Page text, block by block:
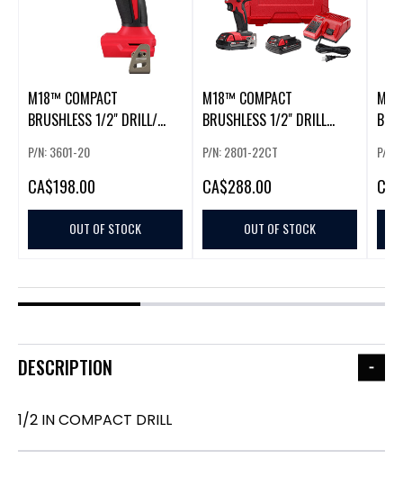
M18™ COMPACT
BRUSHLESS 1/2" DRILL/
P/N: 3601-20
CA$198.00
OUT OF STOCK
M18™ COMPACT
BRUSHLESS 1/2" DRILL
P/N: 2801-22CT
CA$288.00
OUT OF STOCK
P/N:
CA
DESCRIPTION
1/2 IN COMPACT DRILL